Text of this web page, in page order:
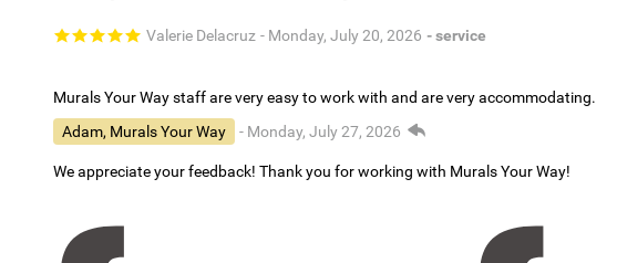
Valerie Delacruz - Monday, July 20, 2026 - service
Murals Your Way staff are very easy to work with and are very accommodating.
Adam, Murals Your Way
- Monday, July 27, 2026
We appreciate your feedback! Thank you for working with Murals Your Way!